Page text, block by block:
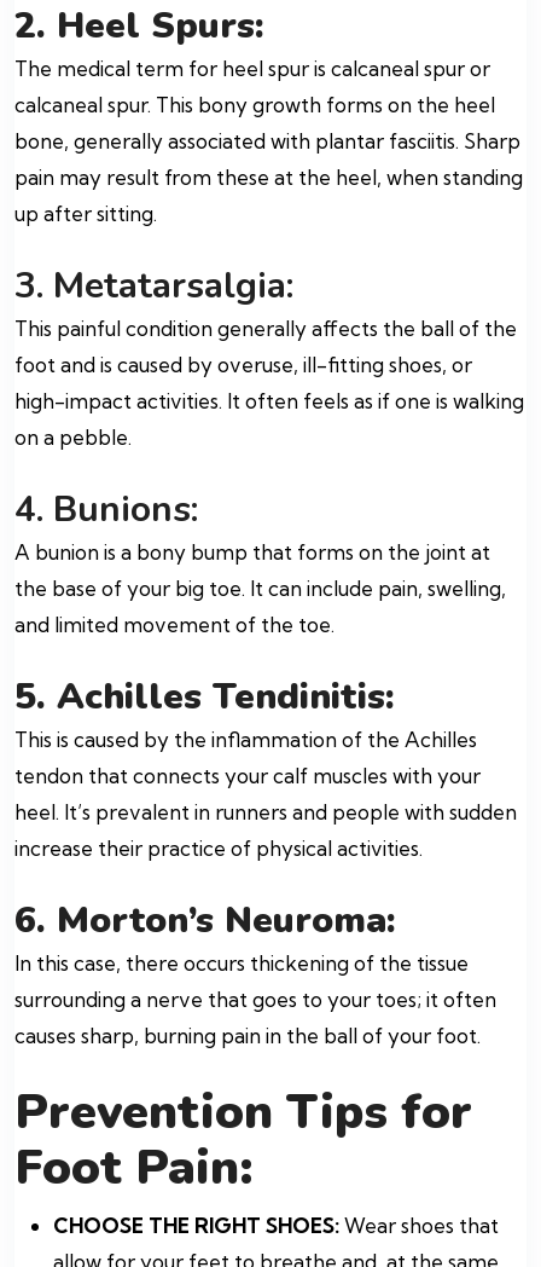
2. Heel Spurs:
The medical term for heel spur is calcaneal spur or
calcaneal spur. This bony growth forms on the heel
bone, generally associated with plantar fasciitis. Sharp
pain may result from these at the heel, when standing
up after sitting.
3. Metatarsalgia:
This painful condition generally affects the ball of the
foot and is caused by overuse, ill-fitting shoes, or
high-impact activities. It often feels as if one is walking
on a pebble.
4. Bunions:
A bunion is a bony bump that forms on the joint at
the base of your big toe. It can include pain, swelling,
and limited movement of the toe.
5. Achilles Tendinitis:
This is caused by the inflammation of the Achilles
tendon that connects your calf muscles with your
heel. It’s prevalent in runners and people with sudden
increase their practice of physical activities.
6. Morton’s Neuroma:
In this case, there occurs thickening of the tissue
surrounding a nerve that goes to your toes; it often
causes sharp, burning pain in the ball of your foot.
Prevention Tips for
Foot Pain:
CHOOSE THE RIGHT SHOES:Wear shoes that